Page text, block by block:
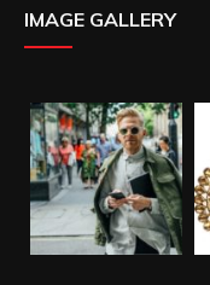
IMAGE GALLERY